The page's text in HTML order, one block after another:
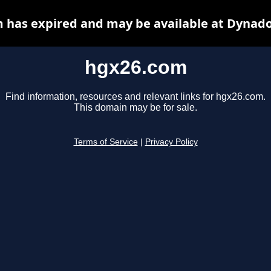
hgx26.com
Find information, resources and relevant links for hgx26.com.
This domain may be for sale.
Terms of Service Privacy Policy
has expired and may be available at